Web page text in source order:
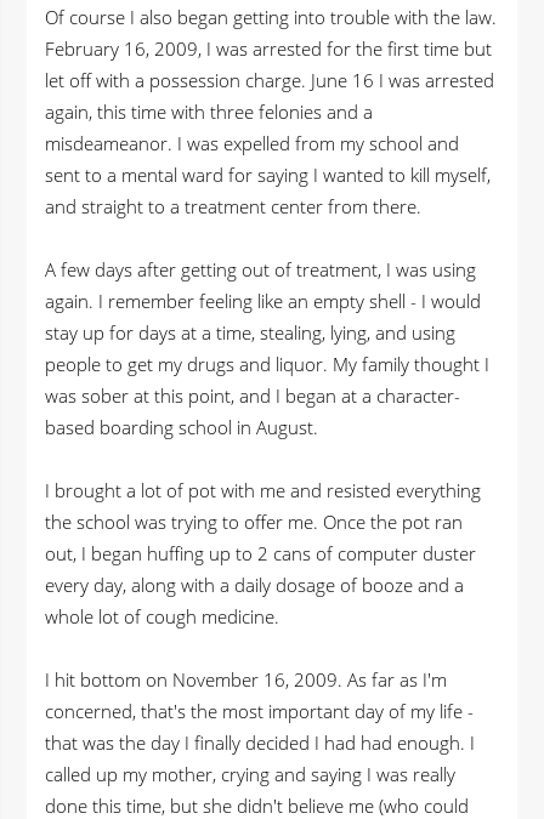
Of course I also began getting into trouble with the law.
February 16, 2009, I was arrested for the first time but
let off with a possession charge. June 16 I was arrested
again, this time with three felonies and a
misdeameanor. I was expelled from my school and
sent to a mental ward for saying I wanted to kill myself,
and straight to a treatment center from there.
A few days after getting out of treatment, I was using
again. I remember feeling like an empty shell - I would
stay up for days at a time, stealing, lying, and using
people to get my drugs and liquor. My family thought I
was sober at this point, and I began at a character-
based boarding school in August.
I brought a lot of pot with me and resisted everything
the school was trying to offer me. Once the pot ran
out, I began huffing up to 2 cans of computer duster
every day, along with a daily dosage of booze and a
whole lot of cough medicine.
I hit bottom on November 16, 2009. As far as I'm
concerned, that's the most important day of my life -
that was the day I finally decided I had had enough. I
called up my mother, crying and saying I was really
done this time, but she didn't believe me (who could